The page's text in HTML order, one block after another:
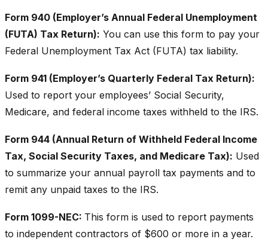
Form 940 (Employer’s Annual Federal Unemployment
(FUTA) Tax Return): You can use this form to pay your
Federal Unemployment Tax Act (FUTA) tax liability.
Form 941 (Employer’s Quarterly Federal Tax Return):
Used to report your employees’ Social Security,
Medicare, and federal income taxes withheld to the IRS.
Form 944 (Annual Return of Withheld Federal Income
Tax, Social Security Taxes, and Medicare Tax): Used
to summarize your annual payroll tax payments and to
remit any unpaid taxes to the IRS.
Form 1099-NEC: This form is used to report payments
to independent contractors of $600 or more in a year.